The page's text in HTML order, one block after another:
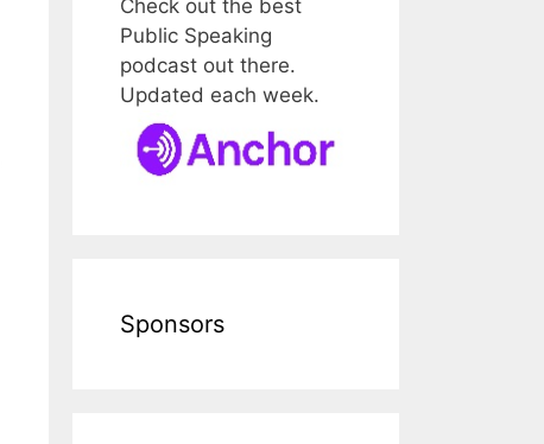
Check out the best
Public Speaking
podcast out there.
Updated each week.
Sponsors